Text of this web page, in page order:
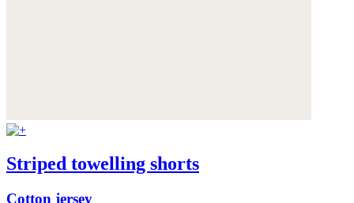
Striped towelling shorts
Cotton jersey